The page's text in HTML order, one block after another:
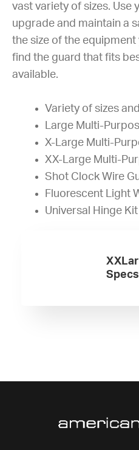
vast variety of sizes. Use
upgrade and maintain a
the size of the
find the guard that fits
available.
Variety of sizes
Large Multi-
X-Large Multi-
XX-Large Multi-
Shot Clock Wire
Fluorescent Light
Universal Hinge
Specs